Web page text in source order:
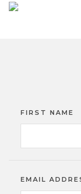
FIRST NAME
EMAIL